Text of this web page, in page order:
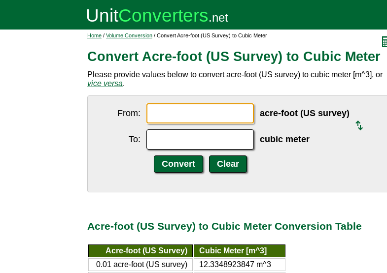
Home / Volume Conversion / Convert Acre-foot (US Survey) to Cubic Meter
Convert Acre-foot (US Survey) to Cubic Meter
Please provide values below to convert acre-foot (US survey) to cubic meter [m^3], or
vice versa.
From: acre-foot (US survey)
To: cubic meter
Acre-foot (US Survey) to Cubic Meter Conversion Table
Acre-foot (US Survey)
Cubic Meter [m^3]
0.01 acre-foot (US survey)
12.3348923847 m^3